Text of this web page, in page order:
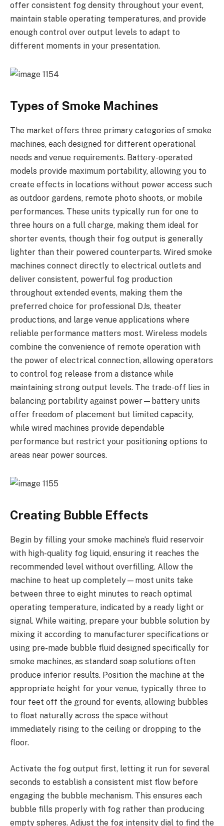
offer consistent fog density throughout your event,
maintain stable operating temperatures, and provide
enough control over output levels to adapt to
different moments in your presentation.
Types of Smoke Machines
The market offers three primary categories of smoke
machines, each designed for different operational
needs and venue requirements. Battery-operated
models provide maximum portability, allowing you to
create effects in locations without power access such
as outdoor gardens, remote photo shoots, or mobile
performances. These units typically run for one to
three hours on a full charge, making them ideal for
shorter events, though their fog output is generally
lighter than their powered counterparts. Wired smoke
machines connect directly to electrical outlets and
deliver consistent, powerful fog production
throughout extended events, making them the
preferred choice for professional DJs, theater
productions, and large venue applications where
reliable performance matters most. Wireless models
combine the convenience of remote operation with
the power of electrical connection, allowing operators
to control fog release from a distance while
maintaining strong output levels. The trade-off lies in
balancing portability against power—battery units
offer freedom of placement but limited capacity,
while wired machines provide dependable
performance but restrict your positioning options to
areas near power sources.
Creating Bubble Effects
Begin by filling your smoke machine’s fluid reservoir
with high-quality fog liquid, ensuring it reaches the
recommended level without overfilling. Allow the
machine to heat up completely—most units take
between three to eight minutes to reach optimal
operating temperature, indicated by a ready light or
signal. While waiting, prepare your bubble solution by
mixing it according to manufacturer specifications or
using pre-made bubble fluid designed specifically for
smoke machines, as standard soap solutions often
produce inferior results. Position the machine at the
appropriate height for your venue, typically three to
four feet off the ground for events, allowing bubbles
to float naturally across the space without
immediately rising to the ceiling or dropping to the
floor.
Activate the fog output first, letting it run for several
seconds to establish a consistent mist flow before
engaging the bubble mechanism. This ensures each
bubble fills properly with fog rather than producing
empty spheres. Adjust the fog intensity dial to find the